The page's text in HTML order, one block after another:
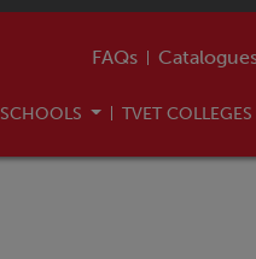
FAQs
SCHOOLS TVET COLLEGES